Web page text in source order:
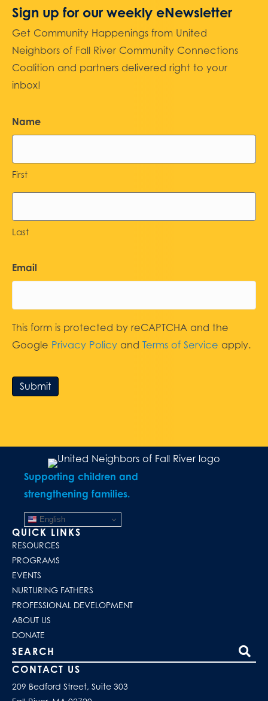
Sign up for our weekly eNewsletter
Get Community Happenings from United
Neighbors of Fall River Community Connections
Coalition and partners delivered right to your
inbox!
Name
First
Last
Email
This form is protected by reCAPTCHA and the
Google Privacy Policy and Terms of Service apply.
Submit
Supporting children and
strengthening families.
English
QUICK LINKS
RESOURCES
PROGRAMS
EVENTS
NURTURING FATHERS
PROFESSIONAL DEVELOPMENT
ABOUT US
DONATE
Search our site
CONTACT US
209 Bedford Street, Suite 303